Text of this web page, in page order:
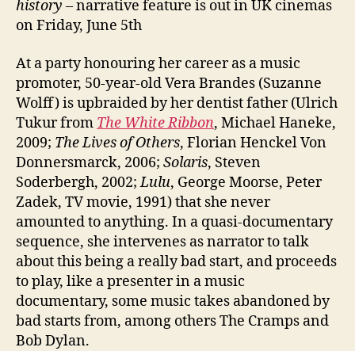
history – narrative feature is out in UK cinemas
on Friday, June 5th
At a party honouring her career as a music
promoter, 50-year-old Vera Brandes (Suzanne
Wolff) is upbraided by her dentist father (Ulrich
Tukur from The White Ribbon, Michael Haneke,
2009; The Lives of Others, Florian Henckel Von
Donnersmarck, 2006; Solaris, Steven
Soderbergh, 2002;Lulu, George Moorse, Peter
Zadek, TV movie, 1991) that she never
amounted to anything. In a quasi-documentary
sequence, she intervenes as narrator to talk
about this being a really bad start, and proceeds
to play, like a presenter in a music
documentary, some music takes abandoned by
bad starts from, among others The Cramps and
Bob Dylan.